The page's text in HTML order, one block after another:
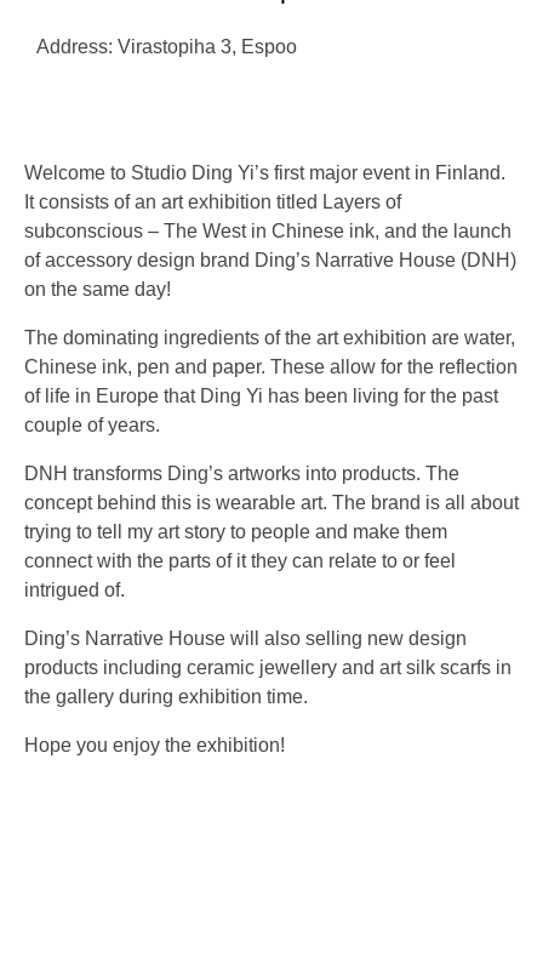
Address: Virastopiha 3, Espoo
Welcome to Studio Ding Yi’s first major event in Finland.
It consists of an art exhibition titled Layers of
subconscious – The West in Chinese ink, and the launch
of accessory design brand Ding’s Narrative House (DNH)
on the same day!
The dominating ingredients of the art exhibition are water,
Chinese ink, pen and paper. These allow for the reflection
of life in Europe that Ding Yi has been living for the past
couple of years.
DNH transforms Ding’s artworks into products. The
concept behind this is wearable art. The brand is all about
trying to tell my art story to people and make them
connect with the parts of it they can relate to or feel
intrigued of.
Ding’s Narrative House will also selling new design
products including ceramic jewellery and art silk scarfs in
the gallery during exhibition time.
Hope you enjoy the exhibition!